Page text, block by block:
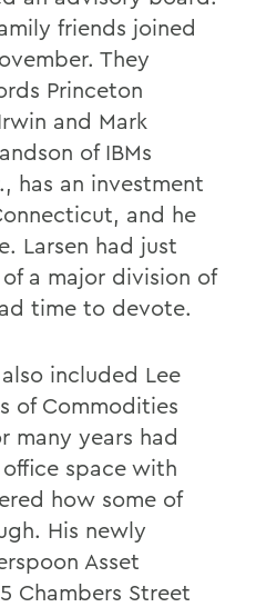
friends joined
They
Princeton
and Mark
of IBMs
has an investment
and he
Larsen had just
a major division of
time to devote.
included Lee
of Commodities
many years had
space with
how some of
His newly
Asset
Chambers Street